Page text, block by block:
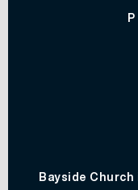
P
Bayside